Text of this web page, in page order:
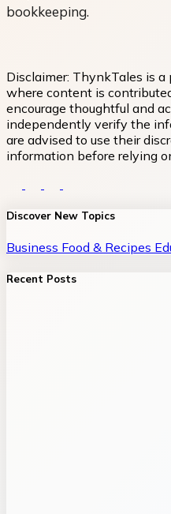
bookkeeping.
Disclaimer: ThynkTales is a
where content is
encourage thoughtful and
independently verify the
are advised to use their
information before relying
Discover New Topics
Business Food & Recipes
Recent Posts